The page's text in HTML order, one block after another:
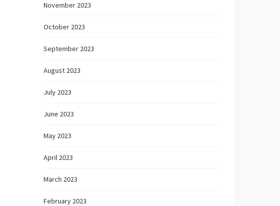
November 2023
October 2023
September 2023
August 2023
July 2023
June 2023
May 2023
April 2023
March 2023
February 2023